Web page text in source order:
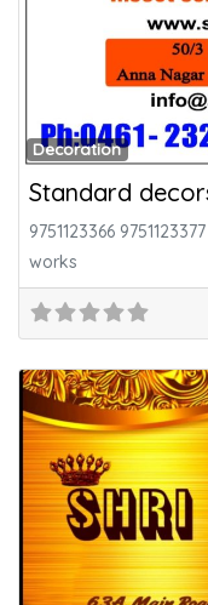
Decoration
Standard
9751123366
works